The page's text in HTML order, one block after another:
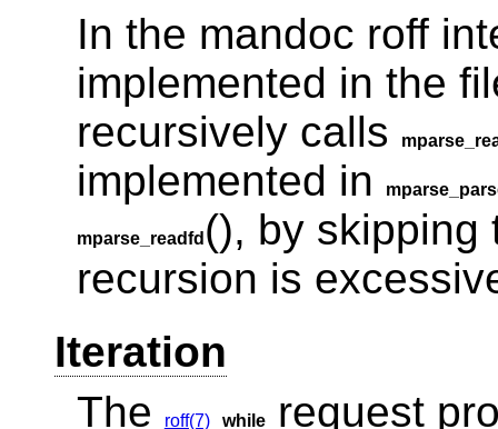
In the mandoc roff
implemented in the
recursively calls
implemented in
mparse_readfd (), by
recursion is
Iteration
The roff(7) whilerequest